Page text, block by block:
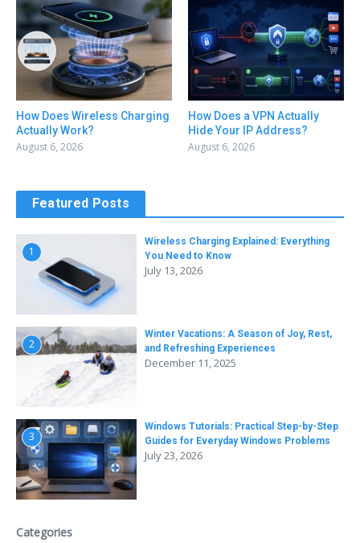
How Does Wireless Charging
Actually Work?
August 6, 2026
How Does a VPN Actually
Hide Your IP Address?
August 6, 2026
Featured Posts
1
Wireless Charging Explained: Everything
You Need to Know
July 13, 2026
2
Winter Vacations: A Season of Joy, Rest,
and Refreshing Experiences
December 11, 2025
3
Windows Tutorials: Practical Step-by-Step
Guides for Everyday Windows Problems
July 23, 2026
Categories